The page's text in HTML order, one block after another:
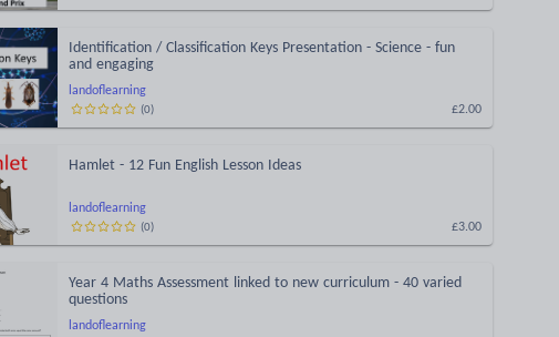
landoflearning
Identification / Classification Keys Presentation - Science - fun
and engaging
£2.00
(0)
landoflearning
Hamlet - 12 Fun English Lesson Ideas
£3.00
(0)
landoflearning
Year 4 Maths Assessment linked to new curriculum - 40 varied
questions